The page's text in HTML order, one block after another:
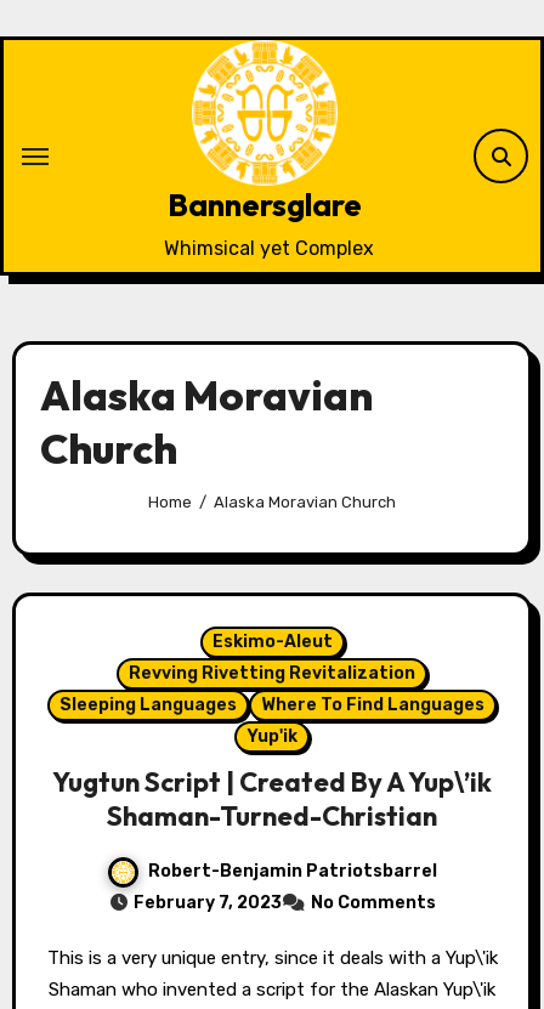
Bannersglare
Whimsical yet Complex
Alaska Moravian
Church
Home Alaska Moravian Church
Eskimo-Aleut
Revving Rivetting Revitalization
Sleeping Languages
Where To Find Languages
Yup'ik
Yugtun Script | Created By A Yup\’ik
Shaman-Turned-Christian
Robert-Benjamin Patriotsbarrel
February 7, 2023
No Comments
This is a very unique entry, since it deals with a Yup\'ik
Shaman who invented a script for the Alaskan Yup\'ik